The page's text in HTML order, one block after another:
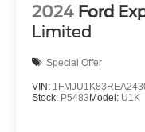
work together to
accommodates
folding rear seats
bench, making it
2024 Ford
Limited
Special Offer
VIN:
Stock: P5483 Model: U1K